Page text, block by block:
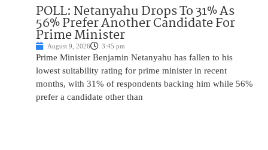
POLL: Netanyahu Drops To 31% As
56% Prefer Another Candidate For
Prime Minister
August 9, 2026 3:45 pm
Prime Minister Benjamin Netanyahu has fallen to his
lowest suitability rating for prime minister in recent
months, with 31% of respondents backing him while 56%
prefer a candidate other than